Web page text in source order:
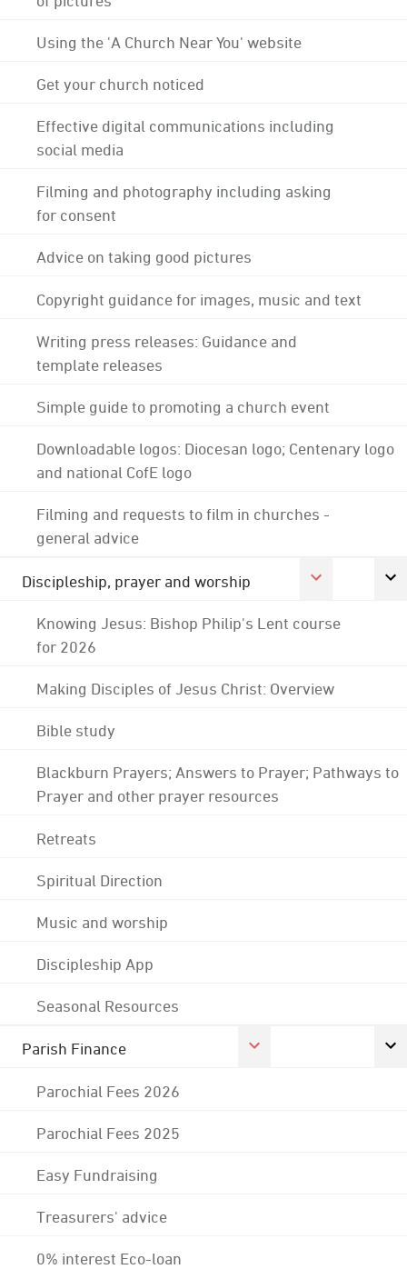
Using the 'A Church Near You' website
Get your church noticed
Effective digital communications including
social media
Filming and photography including asking
for consent
Advice on taking good pictures
Copyright guidance for images, music and text
Writing press releases: Guidance and
template releases
Simple guide to promoting a church event
Downloadable logos: Diocesan logo; Centenary logo
and national CofE logo
Filming and requests to film in churches -
general advice
Discipleship, prayer and worship
Knowing Jesus: Bishop Philip's Lent course
for 2026
Making Disciples of Jesus Christ: Overview
Bible study
Blackburn Prayers; Answers to Prayer; Pathways to
Prayer and other prayer resources
Retreats
Spiritual Direction
Music and worship
Discipleship App
Seasonal Resources
Parish Finance
Parochial Fees 2026
Parochial Fees 2025
Easy Fundraising
Treasurers' advice
0% interest Eco-loan